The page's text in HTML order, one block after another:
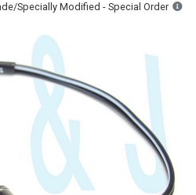
Specially Modified - Special Order